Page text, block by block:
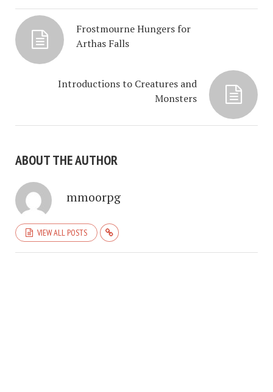
Frostmourne Hungers for
Arthas Falls
Introductions to Creatures and
Monsters
ABOUT THE AUTHOR
mmoorpg
VIEW ALL POSTS